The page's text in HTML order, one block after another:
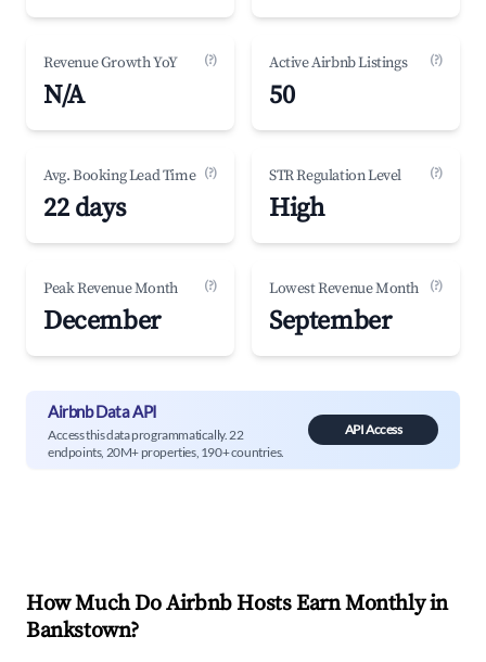
Revenue Growth YoY (?)
N/A
Active Airbnb Listings (?)
50
Avg. Booking Lead Time (?)
22 days
STR Regulation Level (?)
High
Peak Revenue Month (?)
December
Lowest Revenue Month (?)
September
Airbnb Data API
Access this data programmatically. 22
endpoints, 20M+ properties, 190+ countries.
API Access
How Much Do Airbnb Hosts Earn Monthly in
Bankstown?